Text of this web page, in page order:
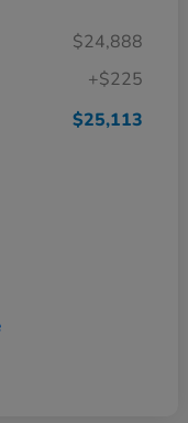
$24,888
+$225
$25,113